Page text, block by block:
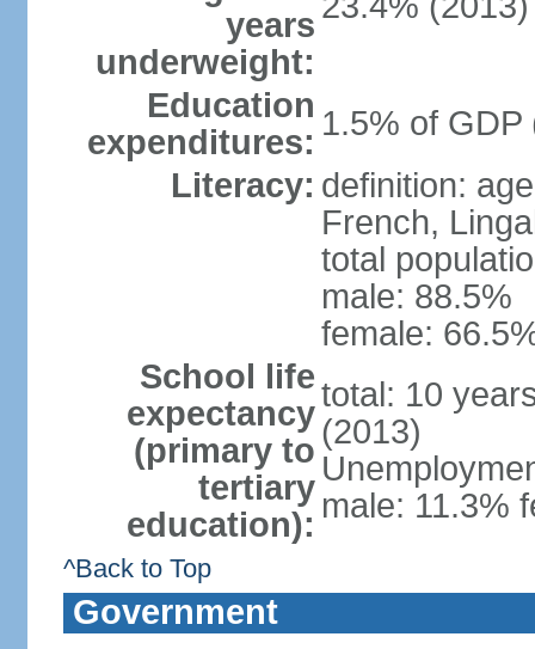
years
underweight:
Education
expenditures: 1.5% of GDP
Literacy: definition:
French,
total
male: 88.5%
female:
School life
expectancy
(primary to
tertiary
education):
total: 10
(2013)
male: 11.3%
^Back to Top
Government